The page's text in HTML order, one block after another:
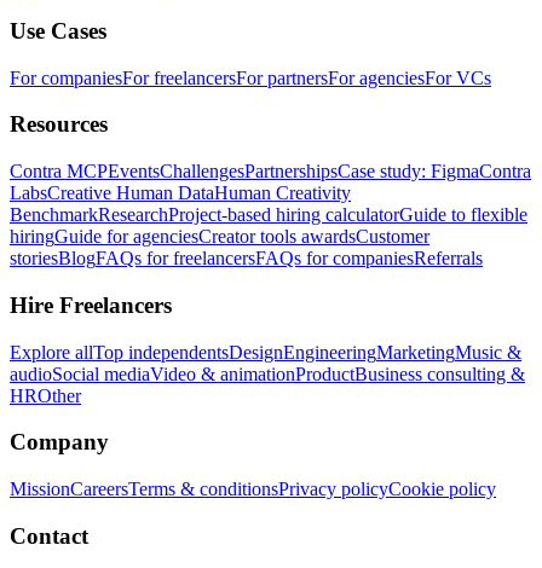
Use Cases
For companiesFor freelancersFor partnersFor agenciesFor VCs
Resources
Contra MCPEventsChallengesPartnershipsCase study: FigmaContra
LabsCreative Human DataHuman Creativity
BenchmarkResearchProject-based hiring calculatorGuide to flexible
hiringGuide for agenciesCreator tools awardsCustomer
storiesBlogFAQs for freelancersFAQs for companiesReferrals
Hire Freelancers
Explore allTop independentsDesignEngineeringMarketingMusic &
audioSocial mediaVideo & animationProductBusiness consulting &
HROther
Company
MissionCareersTerms & conditionsPrivacy policyCookie policy
Contact